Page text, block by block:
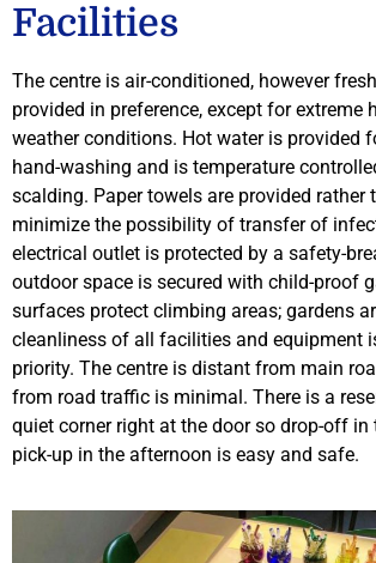
Facilities
The centre is air-conditioned, however
provided in preference, except for extreme
weather conditions. Hot water is provided
hand-washing and is temperature
scalding. Paper towels are provided rather
minimize the possibility of transfer of
electrical outlet is protected by a safety-
outdoor space is secured with child-proof
surfaces protect climbing areas; gardens
cleanliness of all facilities and equipment
priority. The centre is distant from main
from road traffic is minimal. There is a
quiet corner right at the door so drop-off in
pick-up in the afternoon is easy and safe.